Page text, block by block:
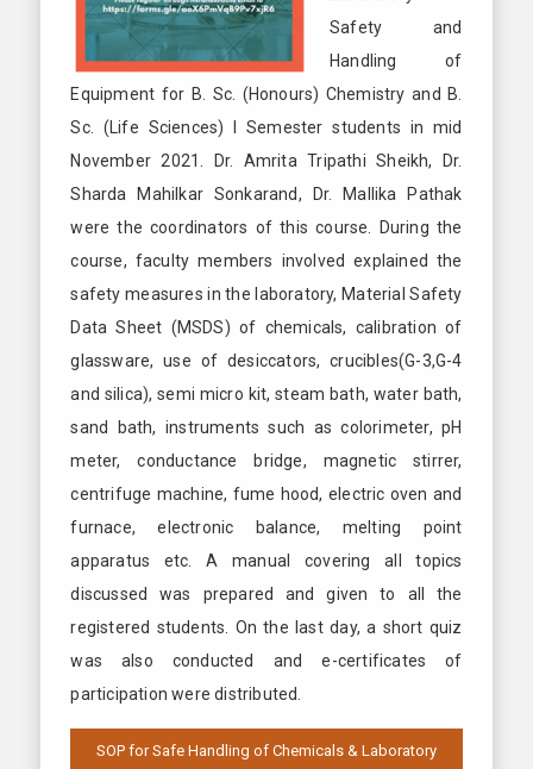
Safety and
Handling of
Equipment for B. Sc. (Honours) Chemistry and B.
Sc. (Life Sciences) I Semester students in mid
November 2021. Dr. Amrita Tripathi Sheikh, Dr.
Sharda Mahilkar Sonkarand, Dr. Mallika Pathak
were the coordinators of this course. During the
course, faculty members involved explained the
safety measures in the laboratory, Material Safety
Data Sheet (MSDS) of chemicals, calibration of
glassware, use of desiccators, crucibles(G-3,G-4
and silica), semi micro kit, steam bath, water bath,
sand bath, instruments such as colorimeter, pH
meter, conductance bridge, magnetic stirrer,
centrifuge machine, fume hood, electric oven and
furnace, electronic balance, melting point
apparatus etc. A manual covering all topics
discussed was prepared and given to all the
registered students. On the last day, a short quiz
was also conducted and e-certificates of
participation were distributed.
SOP for Safe Handling of Chemicals & Laboratory